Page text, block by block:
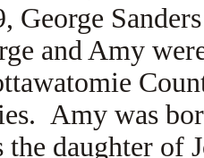
George
and Amy
Amy was
the daughter of